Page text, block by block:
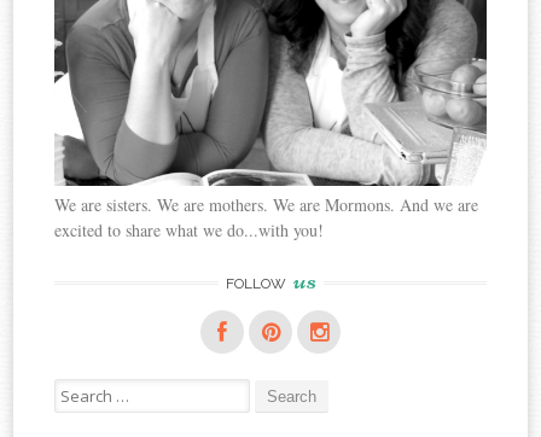
We are sisters. We are mothers. We are Mormons. And we are
excited to share what we do...with you!
FOLLOW us
Search
for: